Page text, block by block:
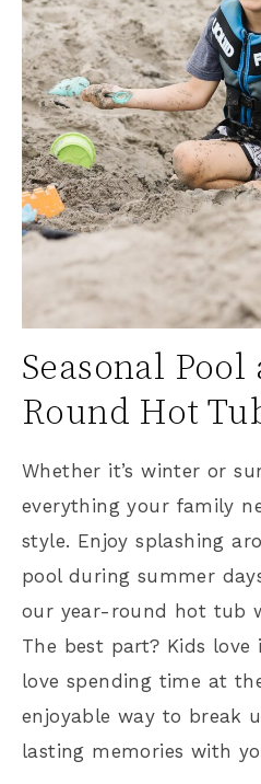
Seasonal Pool
Round Hot
Whether it’s winter or
everything your family
style. Enjoy splashing
pool during summer
our year-round hot tub
The best part? Kids
love spending time at
enjoyable way to break
lasting memories with